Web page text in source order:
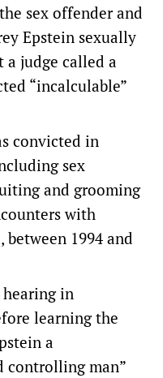
sex offender and
Epstein sexually
a judge called a
“incalculable”
convicted in
sex
and grooming
with
1994 and
hearing in
learning the
a
controlling man”